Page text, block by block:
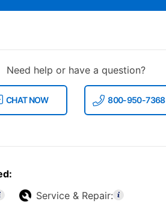
Need help or have a question?
CHAT NOW 800-950-7368
Service & Repair: